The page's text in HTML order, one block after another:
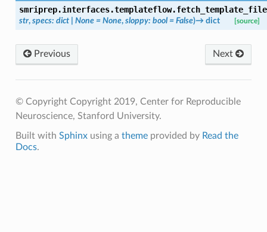
smriprep.interfaces.templateflow.
str, specs: dict None = None, sloppy: bool = False)→ dict [source]
Previous Next
© Copyright Copyright 2019, Center for Reproducible
Neuroscience, Stanford University.
Built with Sphinxusing a themeprovided by Read the
Docs.